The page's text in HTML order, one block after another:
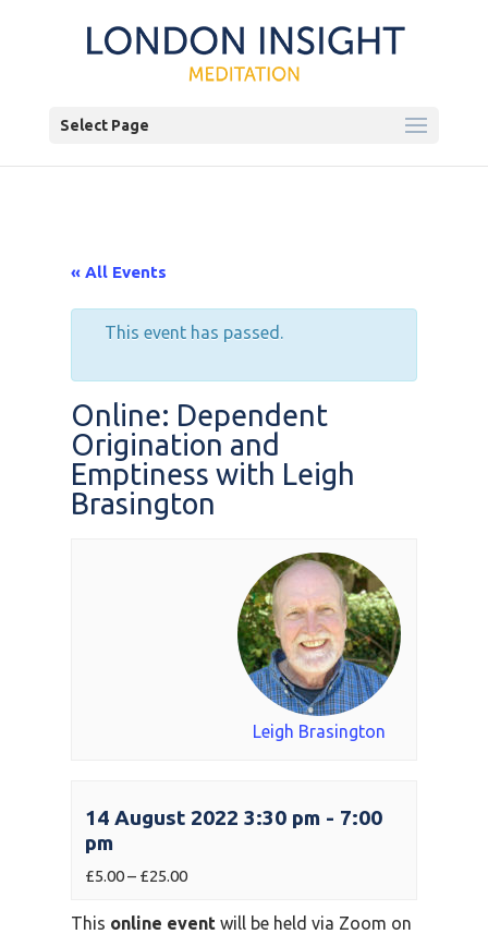
Select Page
« All Events
This event has passed.
Online: Dependent
Origination and
Emptiness with Leigh
Brasington
Leigh Brasington
14 August 2022 3:30 pm - 7:00
pm
£5.00 – £25.00
This online eventwill be held via Zoom on